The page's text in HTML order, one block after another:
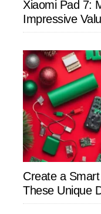
Xiaomi Pad 7:
Impressive
Create a
These Unique